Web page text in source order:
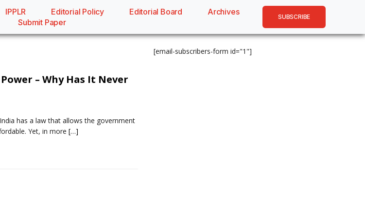
IPPLR Editorial Policy Editorial Board
Archives
Submit Paper
SUBSCRIBE
– Why Has It Never
has a law that allows the government
Yet, in more […]
[email-subscribers-form id="1"]